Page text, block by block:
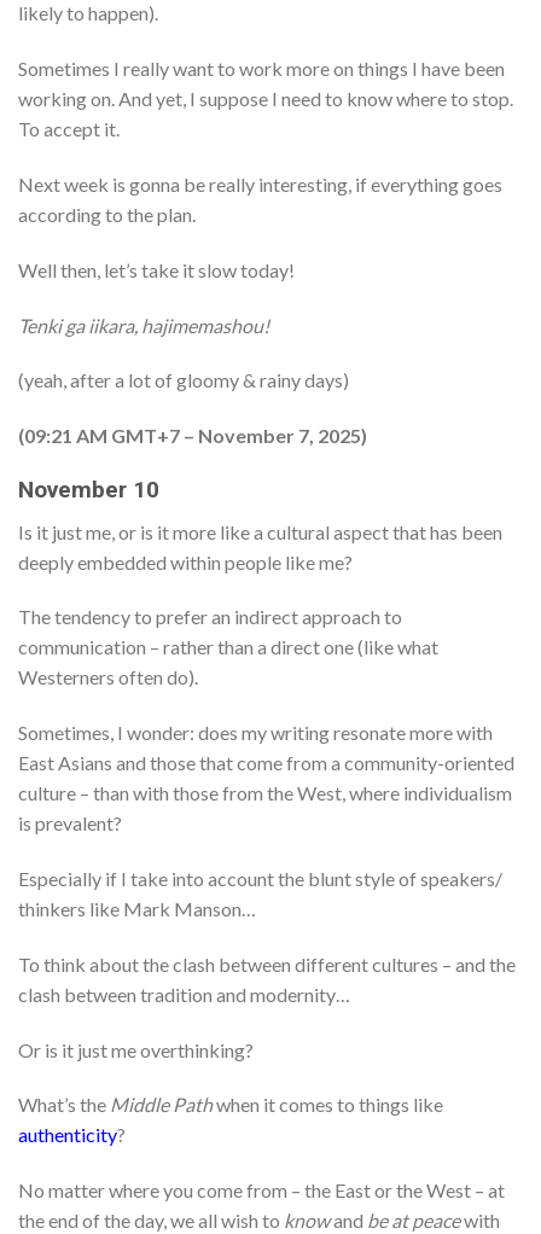
likely to happen).
Sometimes I really want to work more on things I have been
working on. And yet, I suppose I need to know where to stop.
To accept it.
Next week is gonna be really interesting, if everything goes
according to the plan.
Well then, let’s take it slow today!
Tenki ga iikara, hajimemashou!
(yeah, after a lot of gloomy & rainy days)
(09:21 AM GMT+7 – November 7, 2025)
November 10
Is it just me, or is it more like a cultural aspect that has been
deeply embedded within people like me?
The tendency to prefer an indirect approach to
communication – rather than a direct one (like what
Westerners often do).
Sometimes, I wonder: does my writing resonate more with
East Asians and those that come from a community-oriented
culture – than with those from the West, where individualism
is prevalent?
Especially if I take into account the blunt style of speakers/
thinkers like Mark Manson…
To think about the clash between different cultures – and the
clash between tradition and modernity…
Or is it just me overthinking?
What’s the Middle Pathwhen it comes to things like
authenticity?
No matter where you come from – the East or the West – at
the end of the day, we all wish to knowand be at peacewith